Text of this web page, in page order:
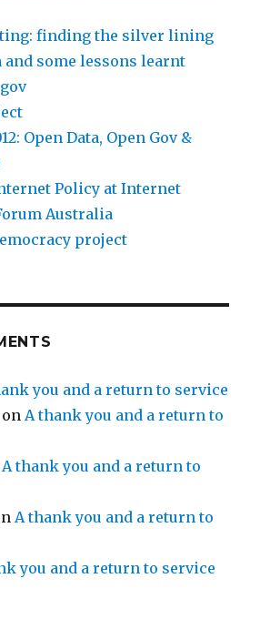
finding the silver lining
and some lessons learnt
Open Data, Open Gov &
Policy at Internet
Australia
project
you and a return to service
onA thank you and a return to
A thank you and a return to
A thank you and a return to
you and a return to service